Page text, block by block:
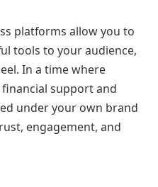
platforms allow you to
tools to your audience,
In a time where
support and
under your own brand
engagement, and